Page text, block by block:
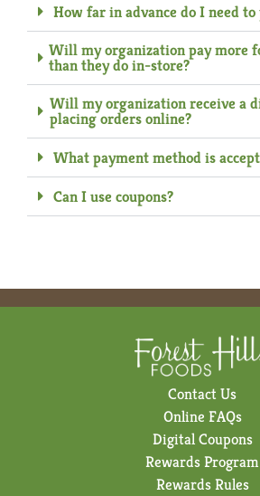
How far in advance do I need
Will my organization pay more
than they do in-store?
Will my organization receive a
placing orders online?
What payment method is
Can I use coupons?
Contact Us
Online FAQs
Digital Coupons
Rewards Program
Rewards Rules